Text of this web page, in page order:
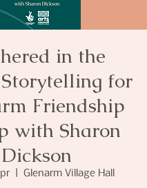
in the
for
Friendship
with Sharon
Dickson
Glenarm Village Hall